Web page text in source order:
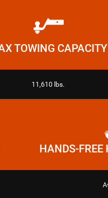
TOWING CAPACITY
11,610 lbs.
HANDS-FREE